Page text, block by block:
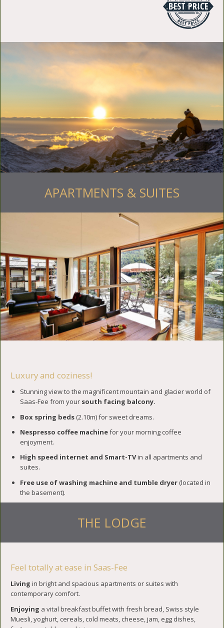
APARTMENTS & SUITES
Luxury and coziness!
Stunning view to the magnificent mountain and glacier world of
Saas-Fee from your south facing balcony.
Box spring beds (2.10m) for sweet dreams.
Nespresso coffee machinefor your morning coffee
enjoyment.
High speed internet and Smart-TVin all apartments and
suites.
Free use of washing machine and tumble dryer (located in
the basement).
THE LODGE
Feel totally at ease in Saas-Fee
Living in bright and spacious apartments or suites with
contemporary comfort.
Enjoying a vital breakfast buffet with fresh bread, Swiss style
Muesli, yoghurt, cereals, cold meats, cheese, jam, egg dishes,